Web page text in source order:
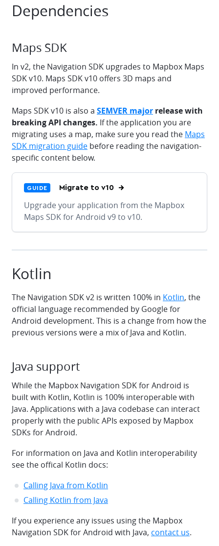
Dependencies
Maps SDK
In v2, the Navigation SDK upgrades to Mapbox Maps
SDK v10. Maps SDK v10 offers 3D maps and
improved performance.
Maps SDK v10 is also a SEMVER major release with
breaking API changes. If the application you are
migrating uses a map, make sure you read the Maps
SDK migration guide before reading the navigation-
specific content below.
GUIDE Migrate to v10
Upgrade your application from the Mapbox
Maps SDK for Android v9 to v10.
Kotlin
The Navigation SDK v2 is written 100% in Kotlin, the
official language recommended by Google for
Android development. This is a change from how the
previous versions were a mix of Java and Kotlin.
Java support
While the Mapbox Navigation SDK for Android is
built with Kotlin, Kotlin is 100% interoperable with
Java. Applications with a Java codebase can interact
properly with the public APIs exposed by Mapbox
SDKs for Android.
For information on Java and Kotlin interoperability
see the offical Kotlin docs:
Calling Java from Kotlin
Calling Kotlin from Java
If you experience any issues using the Mapbox
Navigation SDK for Android with Java, contact us.